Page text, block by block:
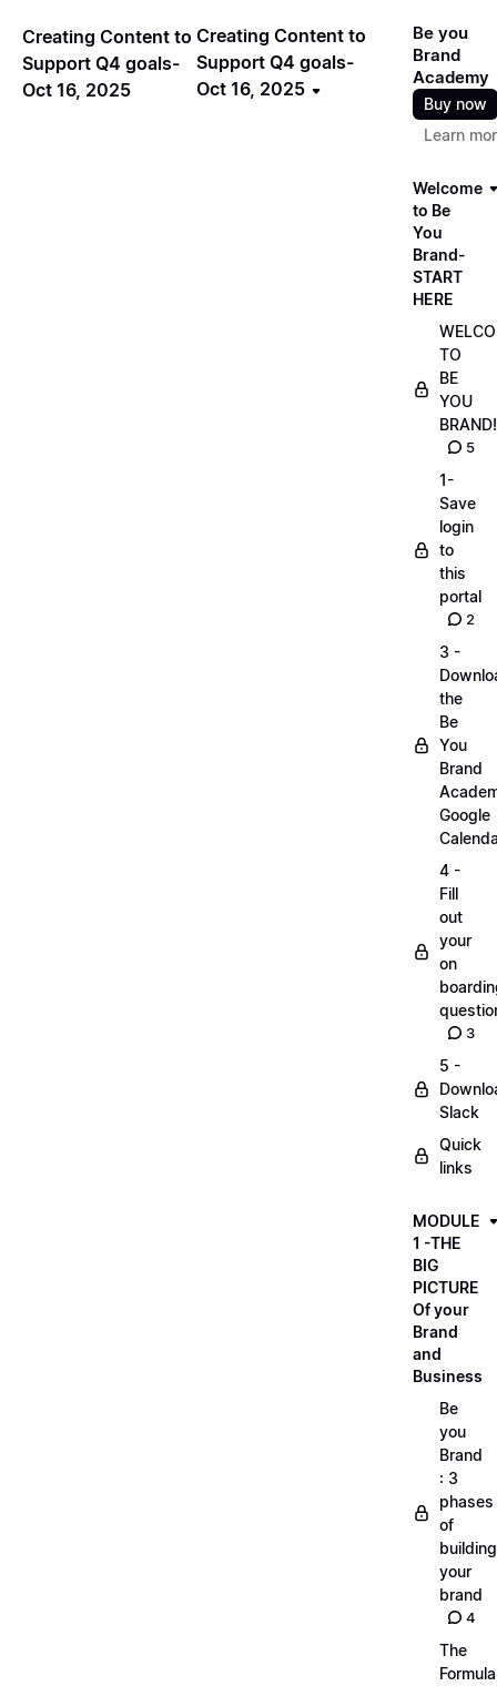
Creating Content to
Support Q4 goals-
Oct 16, 2025
Creating Content to
Support Q4 goals-
Oct 16, 2025
Be you
Brand
Academy
Buy now
Learn
Welcome
to Be
You
Brand-
START
HERE
TO
BE
YOU
BRAND!
5
1-
Save
login
to
this
portal
2
3 -
the
Be
You
Brand
Google
4 -
Fill
out
your
on
3
5 -
Slack
Quick
links
MODULE
1 -THE
BIG
PICTURE
Of your
Brand
and
Business
Be
you
Brand
: 3
phases
of
building
your
brand
4
The
Formula